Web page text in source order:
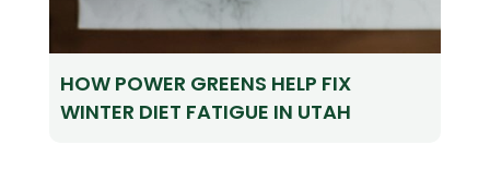
HOW POWER GREENS HELP FIX
WINTER DIET FATIGUE IN UTAH